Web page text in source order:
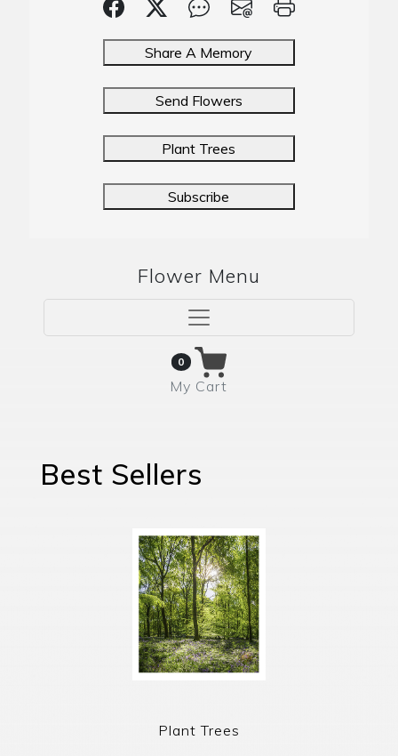
Share A Memory
Send Flowers
Plant Trees
Subscribe
Flower Menu
0
My Cart
Best Sellers
Plant Trees